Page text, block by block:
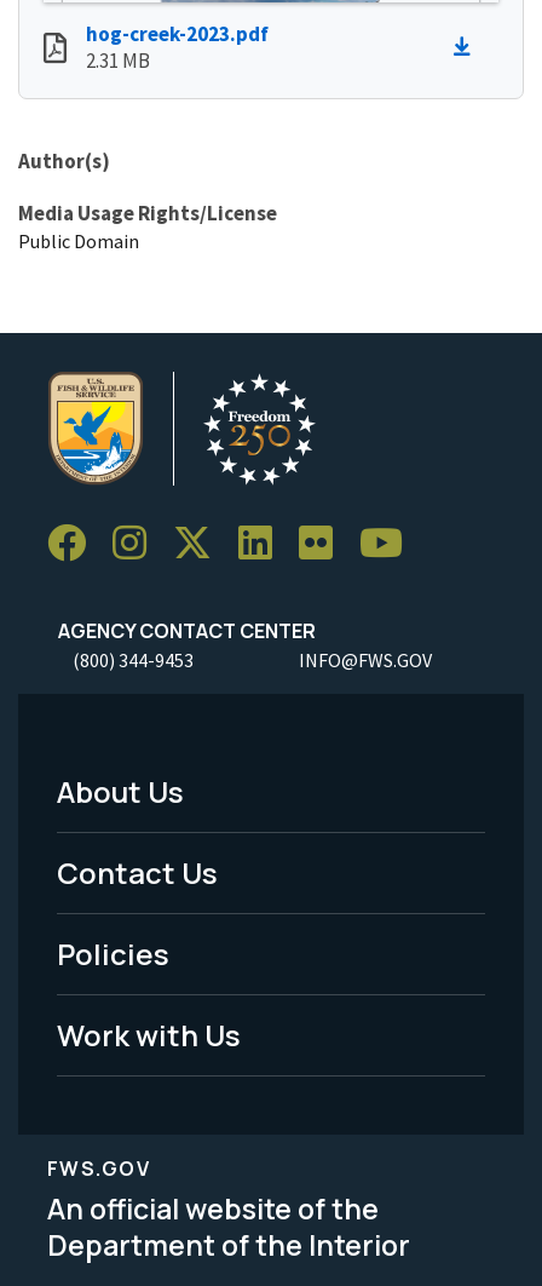
hog-creek-2023.pdf
2.31 MB
Author(s)
Media Usage Rights/License
Public Domain
AGENCY CONTACT CENTER
(800) 344-9453 INFO@FWS.GOV
Footer
Menu
-
Legal
About Us
Contact Us
Policies
Work with Us
FWS.GOV
An official website of the
Department of the Interior